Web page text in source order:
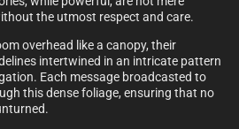
the utmost respect and care.
overhead like a canopy, their
intertwined in an intricate pattern
Each message broadcasted to
this dense foliage, ensuring that no